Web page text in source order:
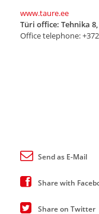
www.taure.ee
Türi office: Tehnika
Office telephone:
Send as E-Mail
Share with
Share on Twitter